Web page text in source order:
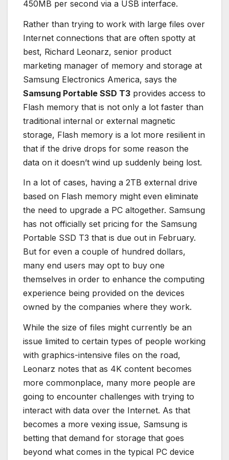
450MB per second via a USB interface.
Rather than trying to work with large files over
Internet connections that are often spotty at
best, Richard Leonarz, senior product
marketing manager of memory and storage at
Samsung Electronics America, says the
Samsung Portable SSD T3 provides access to
Flash memory that is not only a lot faster than
traditional internal or external magnetic
storage, Flash memory is a lot more resilient in
that if the drive drops for some reason the
data on it doesn’t wind up suddenly being lost.
In a lot of cases, having a 2TB external drive
based on Flash memory might even eliminate
the need to upgrade a PC altogether. Samsung
has not officially set pricing for the Samsung
Portable SSD T3 that is due out in February.
But for even a couple of hundred dollars,
many end users may opt to buy one
themselves in order to enhance the computing
experience being provided on the devices
owned by the companies where they work.
While the size of files might currently be an
issue limited to certain types of people working
with graphics-intensive files on the road,
Leonarz notes that as 4K content becomes
more commonplace, many more people are
going to encounter challenges with trying to
interact with data over the Internet. As that
becomes a more vexing issue, Samsung is
betting that demand for storage that goes
beyond what comes in the typical PC device